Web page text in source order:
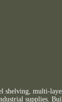
shelving, multi-
supplies.